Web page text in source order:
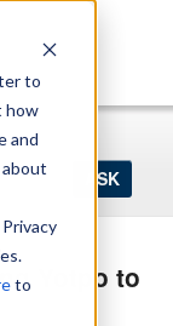
to
how
and
to Yotpo to